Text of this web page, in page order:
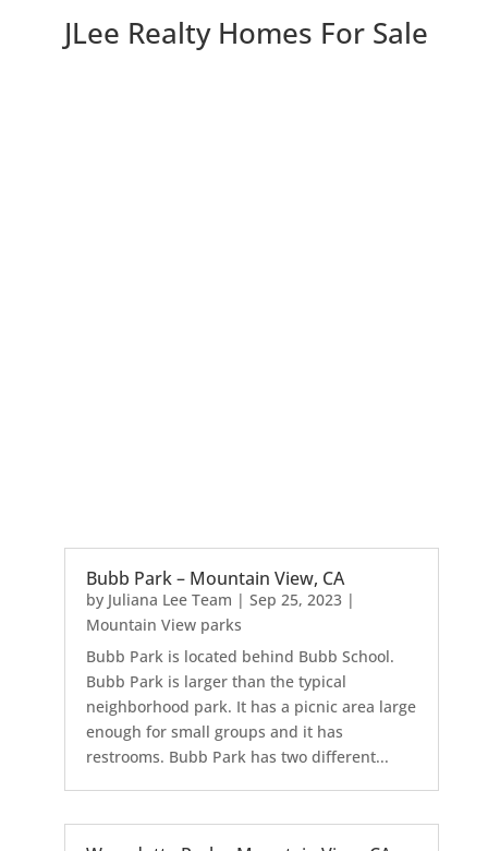
JLee Realty Homes For Sale
Bubb Park – Mountain View, CA
by Juliana Lee Team | Sep 25, 2023|
Mountain View parks
Bubb Park is located behind Bubb School.
Bubb Park is larger than the typical
neighborhood park. It has a picnic area large
enough for small groups and it has
restrooms. Bubb Park has two different...